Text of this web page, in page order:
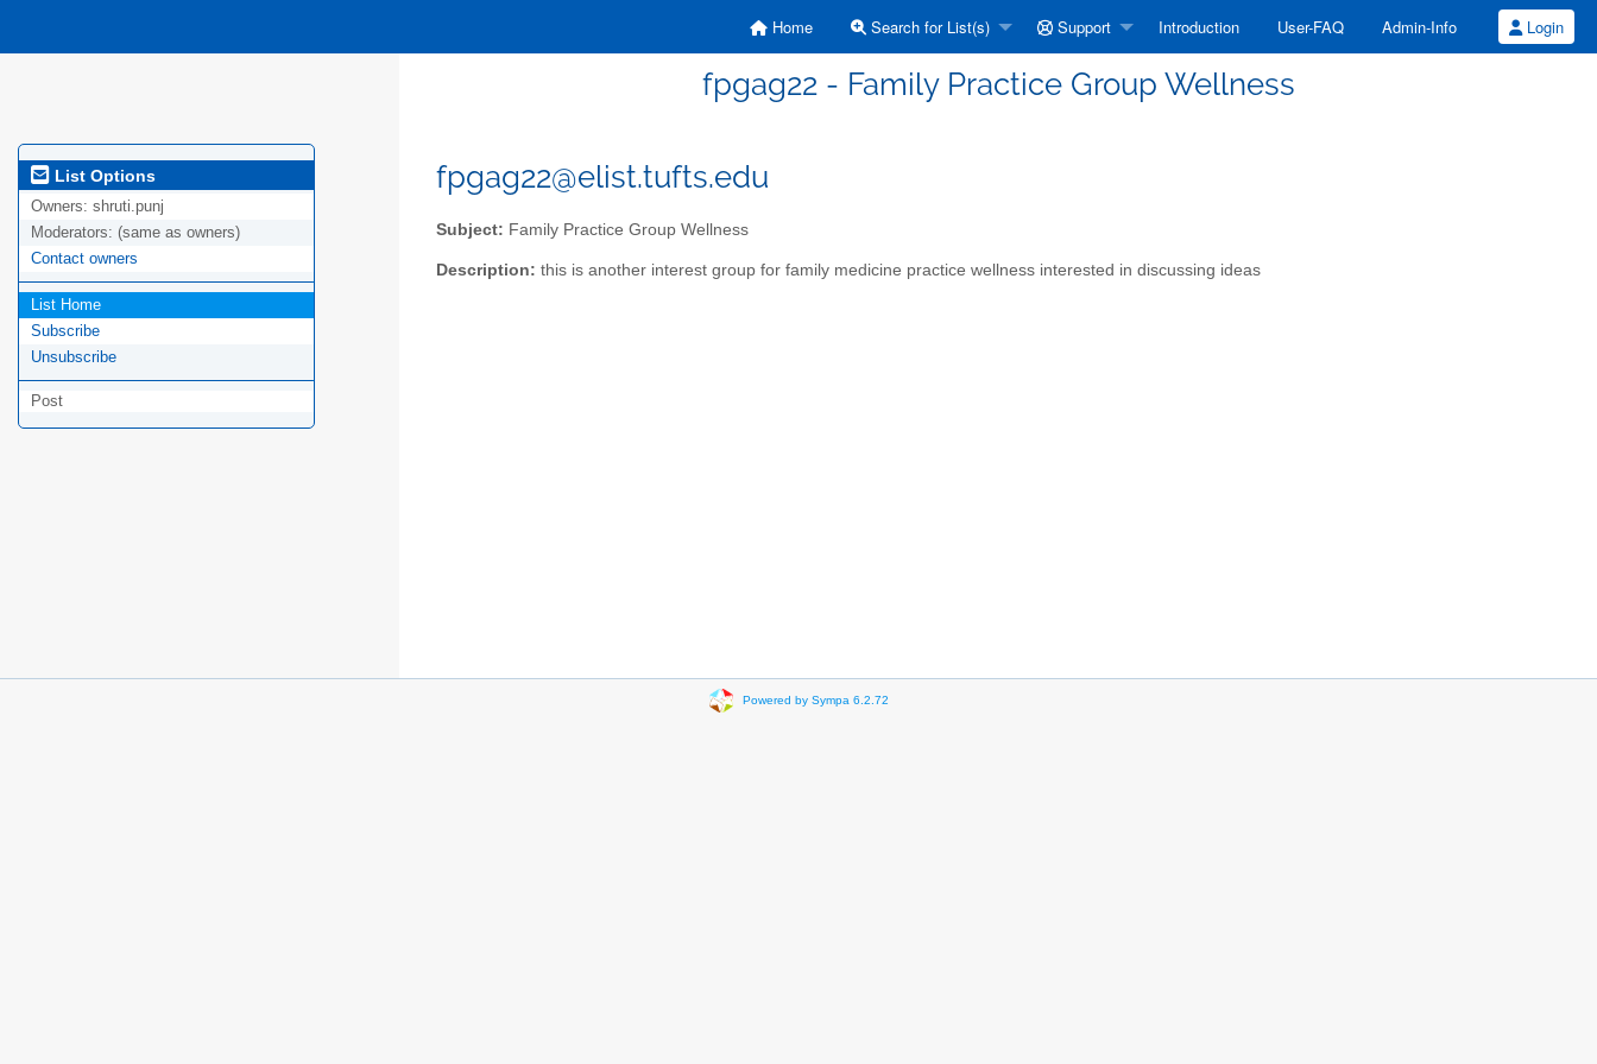
Home Search for List(s) Support Introduction User-FAQ Admin-Info Login
fpgag22 - Family Practice Group Wellness
List Options
Owners: shruti.punj
Moderators: (same as owners)
Contact owners
List Home
Subscribe
Unsubscribe
Post
fpgag22@elist.tufts.edu
Subject: Family Practice Group Wellness
Description: this is another interest group for family medicine practice wellness interested in discussing ideas
Powered by Sympa 6.2.72